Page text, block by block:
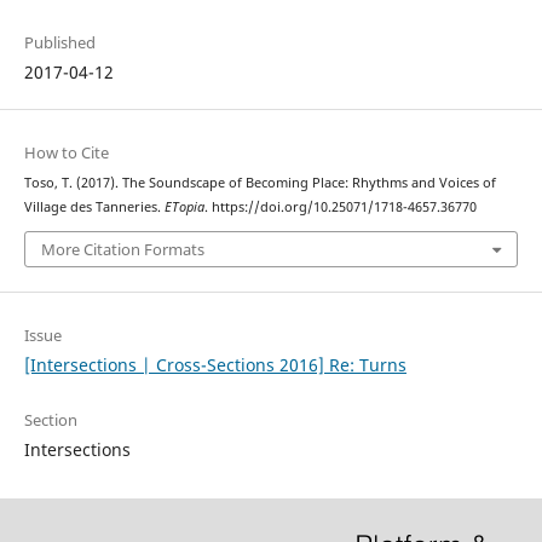
Published
2017-04-12
How to Cite
Toso, T. (2017). The Soundscape of Becoming Place: Rhythms and Voices of
Village des Tanneries. ETopia. https://doi.org/10.25071/1718-4657.36770
More Citation Formats
Issue
[Intersections | Cross-Sections 2016] Re: Turns
Section
Intersections